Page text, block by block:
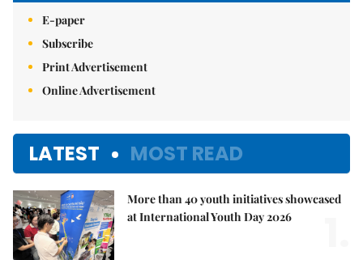
E-paper
Subscribe
Print Advertisement
Online Advertisement
LATEST MOST READ
More than 40 youth initiatives showcased
at International Youth Day 2026